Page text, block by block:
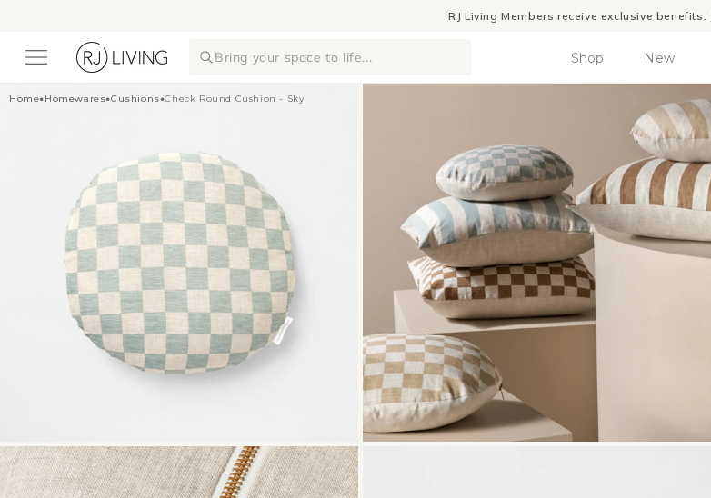
RJ Living Members receive exclusive benefits.
Bring your space to life... Shop New
Home•Homewares•Cushions•Check Round Cushion - Sky